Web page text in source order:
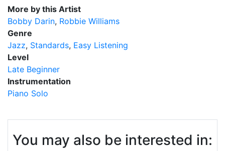
More by this Artist
Bobby Darin Robbie Williams
Genre
Jazz Standards Easy Listening
Level
Late Beginner
Instrumentation
Piano Solo
You may also be interested in: